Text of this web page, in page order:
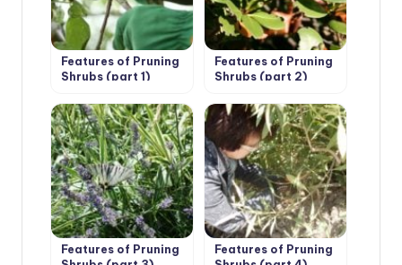
Features of Pruning
Shrubs (part 1)
Features of Pruning
Shrubs (part 2)
Features of Pruning
Features of Pruning